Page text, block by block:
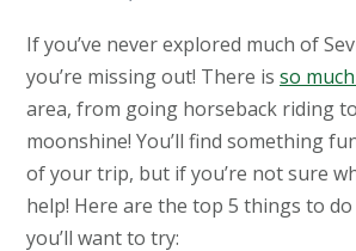
If you’ve never explored much of
you’re missing out! There is so
area, from going horseback riding
moonshine! You’ll find something
of your trip, but if you’re not sure
help! Here are the top 5 things to
you’ll want to try: